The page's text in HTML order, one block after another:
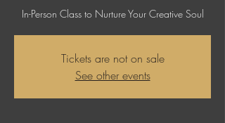
In-Person Class to Nurture Your Creative Soul
Tickets are not on sale
See other events